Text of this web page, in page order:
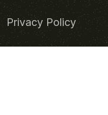
Privacy Policy